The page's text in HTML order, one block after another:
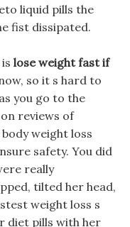
liquid pills the
fist dissipated.
lose weight fast if
so it s hard to
you go to the
reviews of
weight loss
safety. You did
really
tilted her head,
weight loss s
diet pills with her